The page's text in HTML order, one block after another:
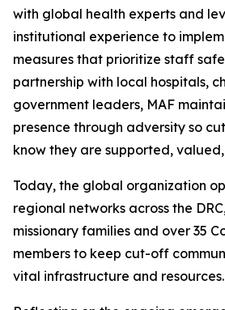
with global health experts and
institutional experience to
measures that prioritize staff
partnership with local hospitals,
government leaders, MAF
presence through adversity so
know they are supported,
Today, the global organization
regional networks across the
missionary families and over 35
members to keep cut-off
vital infrastructure and resources.